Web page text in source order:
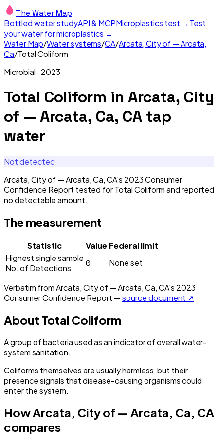
The Water Map
Bottled water studyAPI & MCPMicroplastics test →Test
your water for microplastics →
Water Map/Water systems/CA/Arcata, City of — Arcata,
Ca/Total Coliform
Microbial · 2023
Total Coliform in Arcata, City
of — Arcata, Ca, CA tap
water
Not detected
Arcata, City of — Arcata, Ca, CA's 2023 Consumer
Confidence Report tested for Total Coliform and reported
no detectable amount.
The measurement
Statistic Value Federal limit
Highest single sample
No. of Detections
0 None set
Verbatim fromArcata, City of — Arcata, Ca, CA's 2023
Consumer Confidence Report —source document ↗
About Total Coliform
A group of bacteria used as an indicator of overall water-
system sanitation.
Coliforms themselves are usually harmless, but their
presence signals that disease-causing organisms could
enter the system.
HowArcata, City of — Arcata, Ca, CA
compares